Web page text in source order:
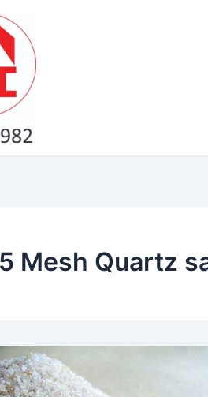
Mesh Quartz